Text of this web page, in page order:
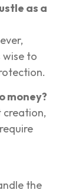
as a
wise to
money?
creation,
the